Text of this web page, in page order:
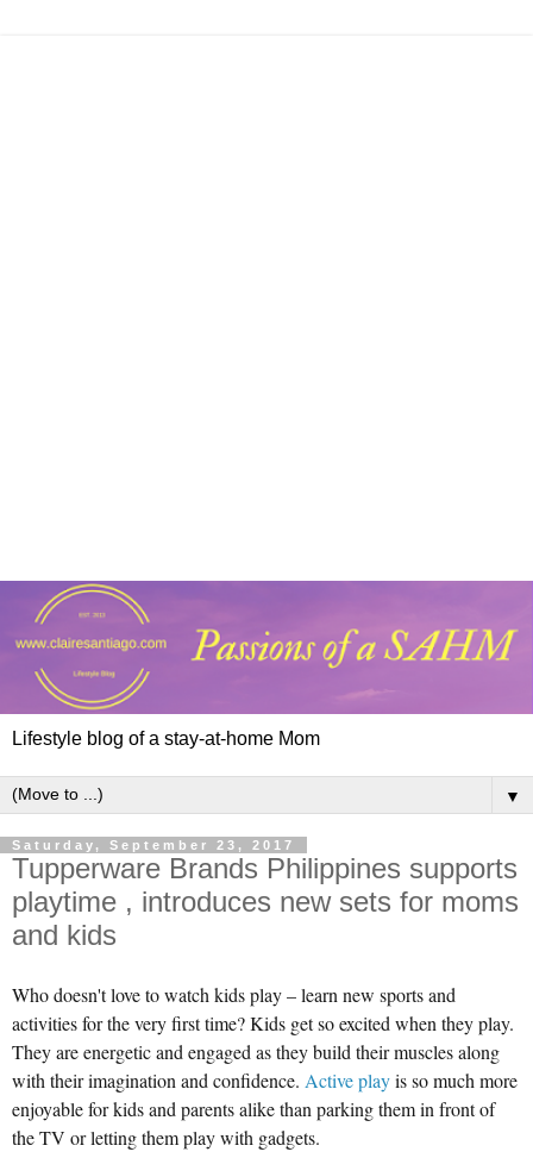
Lifestyle blog of a stay-at-home Mom
▼
Saturday, September 23, 2017
Tupperware Brands Philippines supports
playtime , introduces new sets for moms
and kids
Who doesn't love to watch kids play – learn new sports and
activities for the very first time? Kids get so excited when they play.
They are energetic and engaged as they build their muscles along
with their imagination and confidence. Active playis so much more
enjoyable for kids and parents alike than parking them in front of
the TV or letting them play with gadgets.